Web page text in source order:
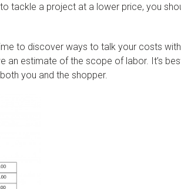
tackle a project at a lower price, you
to discover ways to talk your costs
an estimate of the scope of labor. It’s
you and the shopper.